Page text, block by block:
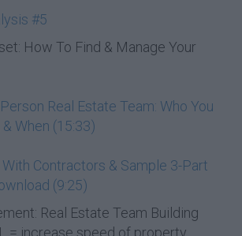
#5
How To Find & Manage Your
Real Estate Team: Who You
& When (15:33)
Contractors & Sample 3-Part
(9:25)
Real Estate Team Building
= increase speed of property